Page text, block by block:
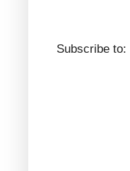
Subscribe to: